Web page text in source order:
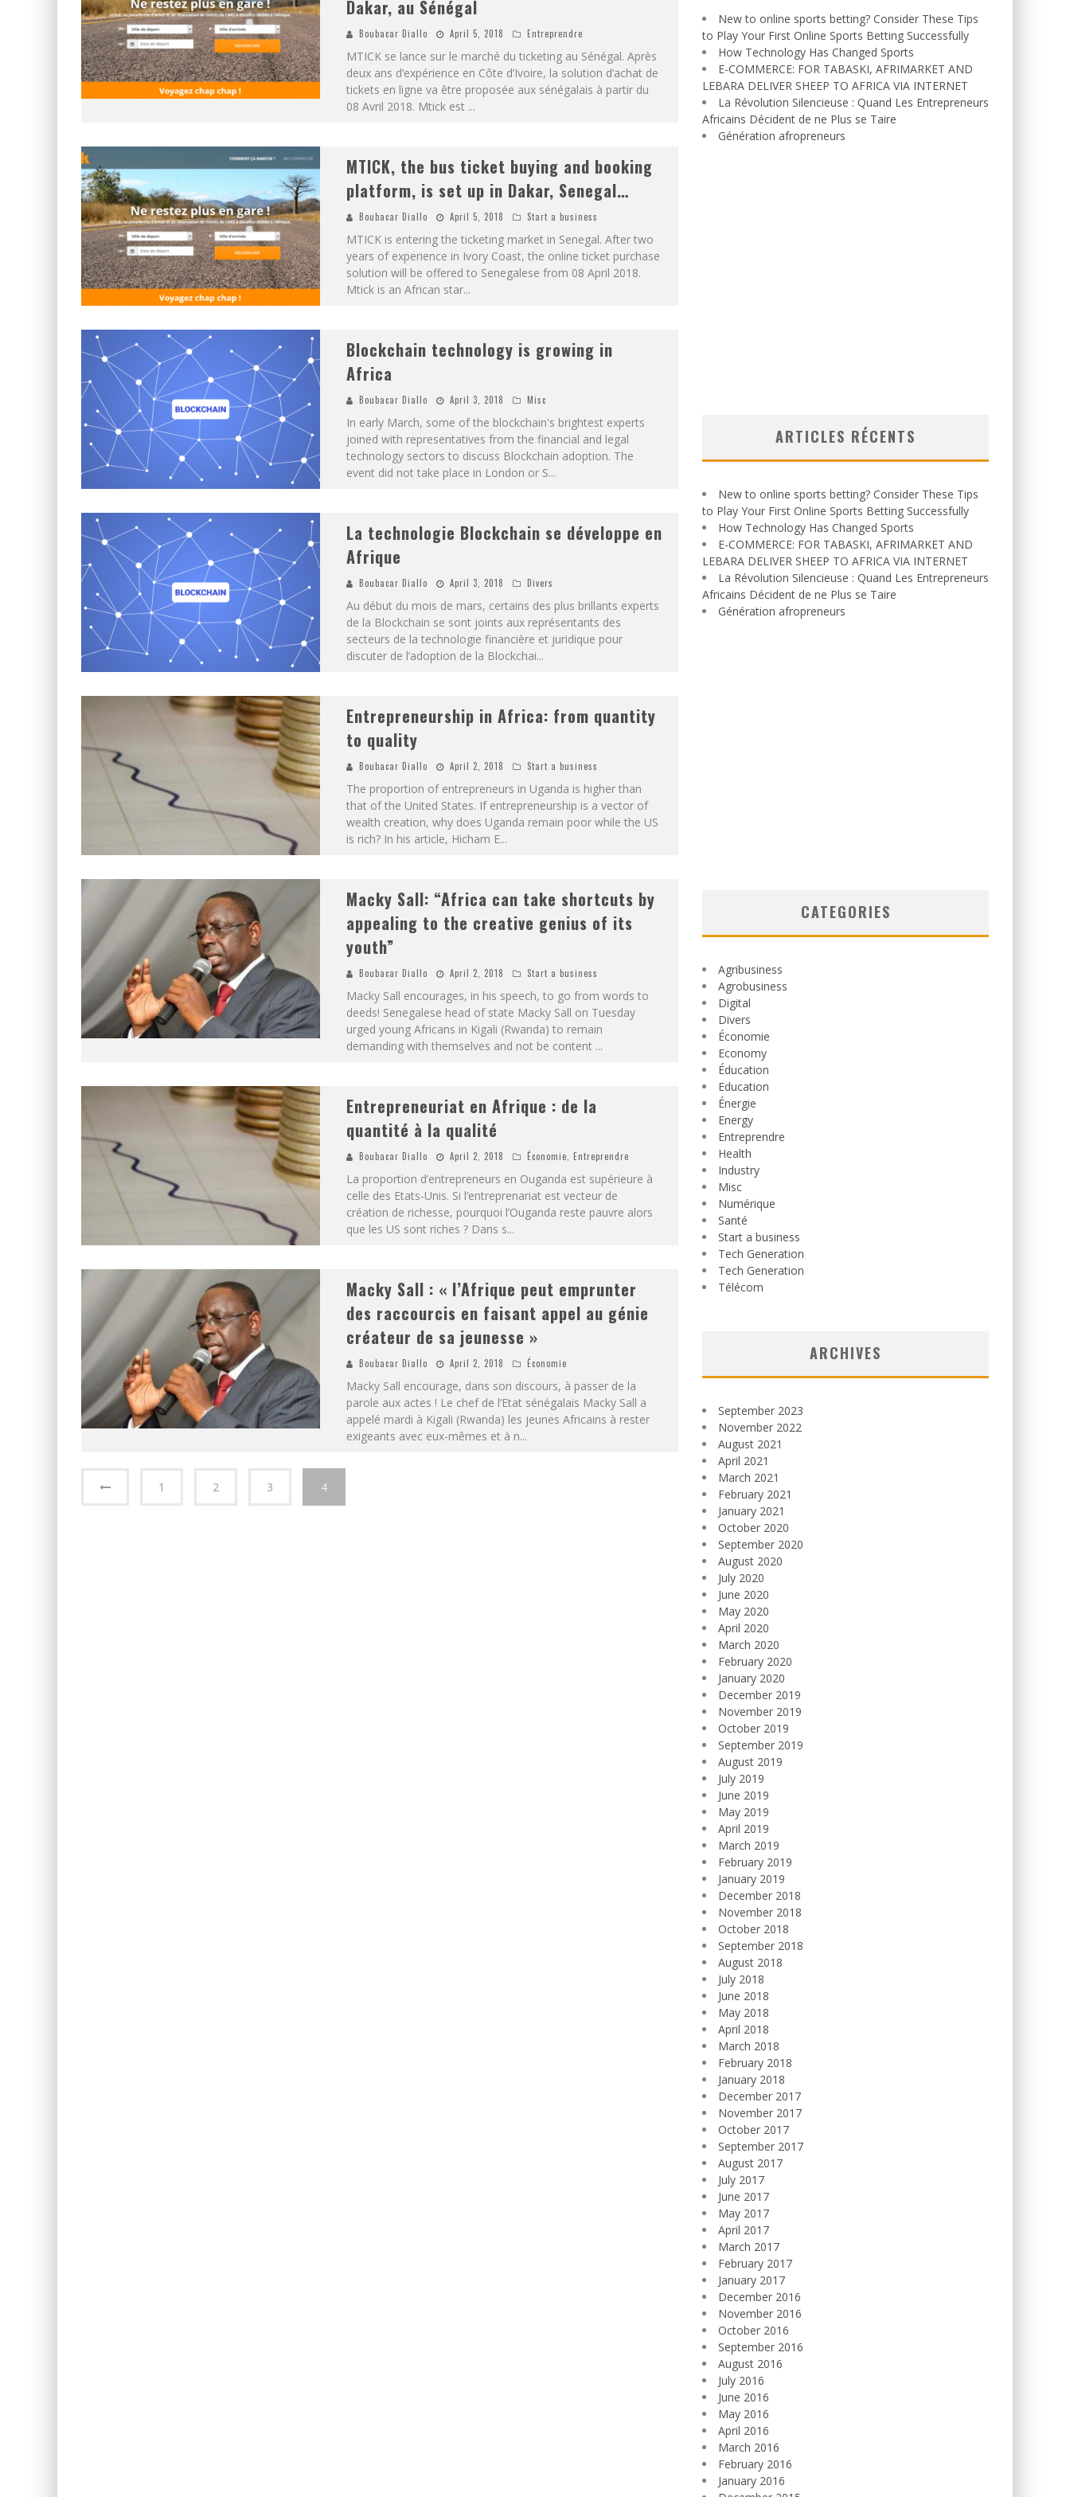
Dakar, au Sénégal
Boubacar Diallo April 5, 2018 Entreprendre
MTICK se lance sur le marché du ticketing au Sénégal. Après
deux ans d’expérience en Côte d’Ivoire, la solution d’achat de
tickets en ligne va être proposée aux sénégalais à partir du
08 Avril 2018. Mtick est ...
MTICK, the bus ticket buying and booking
platform, is set up in Dakar, Senegal…
Boubacar Diallo April 5, 2018 Start a business
MTICK is entering the ticketing market in Senegal. After two
years of experience in Ivory Coast, the online ticket purchase
solution will be offered to Senegalese from 08 April 2018.
Mtick is an African star...
Blockchain technology is growing in
Africa
Boubacar Diallo April 3, 2018 Misc
In early March, some of the blockchain's brightest experts
joined with representatives from the financial and legal
technology sectors to discuss Blockchain adoption. The
event did not take place in London or S...
La technologie Blockchain se développe en
Afrique
Boubacar Diallo April 3, 2018 Divers
Au début du mois de mars, certains des plus brillants experts
de la Blockchain se sont joints aux représentants des
secteurs de la technologie financière et juridique pour
discuter de l’adoption de la Blockchai...
Entrepreneurship in Africa: from quantity
to quality
Boubacar Diallo April 2, 2018 Start a business
The proportion of entrepreneurs in Uganda is higher than
that of the United States. If entrepreneurship is a vector of
wealth creation, why does Uganda remain poor while the US
is rich? In his article, Hicham E...
Macky Sall: “Africa can take shortcuts by
appealing to the creative genius of its
youth”
Boubacar Diallo April 2, 2018 Start a business
Macky Sall encourages, in his speech, to go from words to
deeds! Senegalese head of state Macky Sall on Tuesday
urged young Africans in Kigali (Rwanda) to remain
demanding with themselves and not be content ...
Entrepreneuriat en Afrique : de la
quantité à la qualité
Boubacar Diallo April 2, 2018 Économie Entreprendre
La proportion d’entrepreneurs en Ouganda est supérieure à
celle des Etats-Unis. Si l’entreprenariat est vecteur de
création de richesse, pourquoi l’Ouganda reste pauvre alors
que les US sont riches ? Dans s...
Macky Sall : « l’Afrique peut emprunter
des raccourcis en faisant appel au génie
créateur de sa jeunesse »
Boubacar Diallo April 2, 2018 Économie
Macky Sall encourage, dans son discours, à passer de la
parole aux actes ! Le chef de l’Etat sénégalais Macky Sall a
appelé mardi à Kigali (Rwanda) les jeunes Africains à rester
exigeants avec eux-mêmes et à n...
1 2 3 4
New to online sports betting? Consider These Tips
to Play Your First Online Sports Betting Successfully
How Technology Has Changed Sports
E-COMMERCE: FOR TABASKI, AFRIMARKET AND
LEBARA DELIVER SHEEP TO AFRICA VIA INTERNET
La Révolution Silencieuse : Quand Les Entrepreneurs
Africains Décident de ne Plus se Taire
Génération afropreneurs
ARTICLES RÉCENTS
New to online sports betting? Consider These Tips
to Play Your First Online Sports Betting Successfully
How Technology Has Changed Sports
E-COMMERCE: FOR TABASKI, AFRIMARKET AND
LEBARA DELIVER SHEEP TO AFRICA VIA INTERNET
La Révolution Silencieuse : Quand Les Entrepreneurs
Africains Décident de ne Plus se Taire
Génération afropreneurs
CATEGORIES
Agribusiness
Agrobusiness
Digital
Divers
Économie
Economy
Éducation
Education
Énergie
Energy
Entreprendre
Health
Industry
Misc
Numérique
Santé
Start a business
Tech Generation
Tech Generation
Télécom
ARCHIVES
September 2023
November 2022
August 2021
April 2021
March 2021
February 2021
January 2021
October 2020
September 2020
August 2020
July 2020
June 2020
May 2020
April 2020
March 2020
February 2020
January 2020
December 2019
November 2019
October 2019
September 2019
August 2019
July 2019
June 2019
May 2019
April 2019
March 2019
February 2019
January 2019
December 2018
November 2018
October 2018
September 2018
August 2018
July 2018
June 2018
May 2018
April 2018
March 2018
February 2018
January 2018
December 2017
November 2017
October 2017
September 2017
August 2017
July 2017
June 2017
May 2017
April 2017
March 2017
February 2017
January 2017
December 2016
November 2016
October 2016
September 2016
August 2016
July 2016
June 2016
May 2016
April 2016
March 2016
February 2016
January 2016